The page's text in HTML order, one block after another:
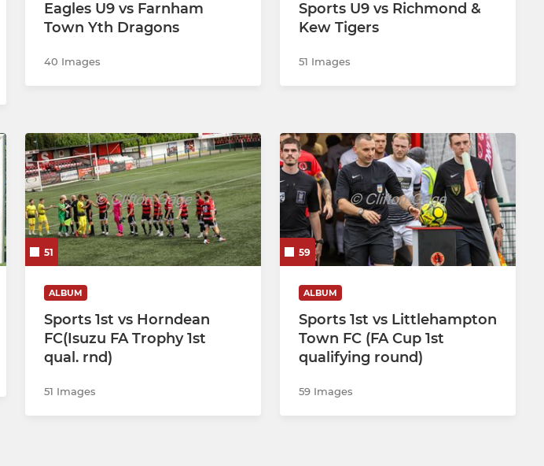
Eagles U9 vs Farnham
Town Yth Dragons
40 Images
Sports U9 vs Richmond &
Kew Tigers
51 Images
51
ALBUM
Sports 1st vs Horndean
FC(Isuzu FA Trophy 1st
qual. rnd)
51 Images
59
ALBUM
Sports 1st vs Littlehampton
Town FC (FA Cup 1st
qualifying round)
59 Images